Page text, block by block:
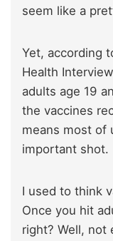
seem like a
Yet, according
Health
adults age 19
the vaccines
means most of
important shot.
I used to think
Once you hit
right? Well, not